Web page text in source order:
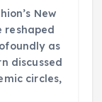
New
reshaped
as
discussed
circles,